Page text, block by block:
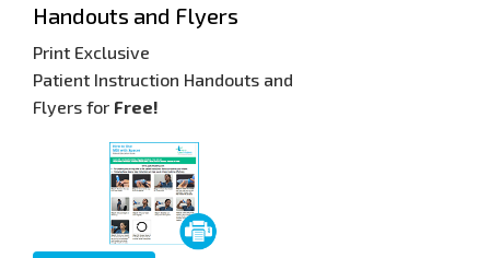
Handouts and Flyers
Print Exclusive
Patient Instruction Handouts and
Flyers for Free!